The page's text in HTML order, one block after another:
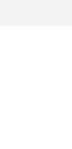
authenticity and